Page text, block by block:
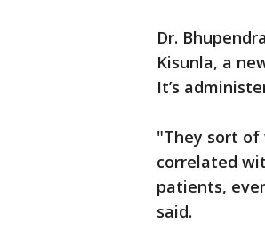
Dr.
Kisunla, a
It’s
"They sort of
correlated
patients,
said.